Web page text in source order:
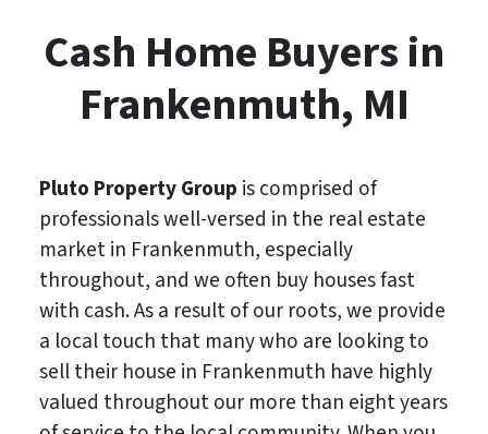
Cash Home Buyers in
Frankenmuth, MI
Pluto Property Group is comprised of
professionals well-versed in the real estate
market in Frankenmuth, especially
throughout, and we often buy houses fast
with cash. As a result of our roots, we provide
a local touch that many who are looking to
sell their house in Frankenmuth have highly
valued throughout our more than eight years